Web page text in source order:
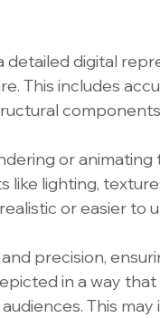
detailed digital
This includes
or
like lighting,
or easier to
and precision,
in a way
This